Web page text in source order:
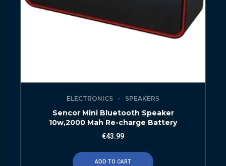
ELECTRONICS SPEAKERS
Sencor Mini Bluetooth Speaker
10w,2000 Mah Re-charge Battery
€43.99
ADD TO CART